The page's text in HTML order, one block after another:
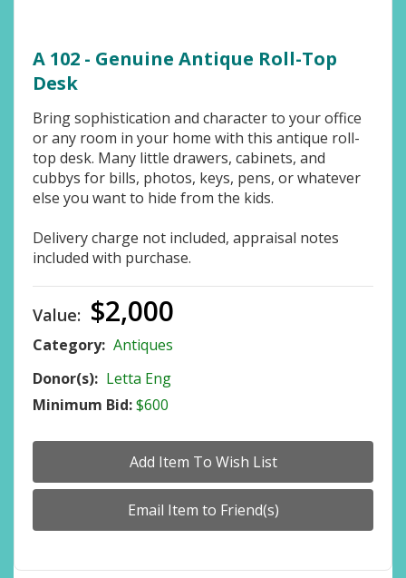
A 102 - Genuine Antique Roll-Top
Desk
Bring sophistication and character to your office
or any room in your home with this antique roll-
top desk. Many little drawers, cabinets, and
cubbys for bills, photos, keys, pens, or whatever
else you want to hide from the kids.
Delivery charge not included, appraisal notes
included with purchase.
Value: $2,000
Category: Antiques
Donor(s): Letta Eng
Minimum Bid:$600